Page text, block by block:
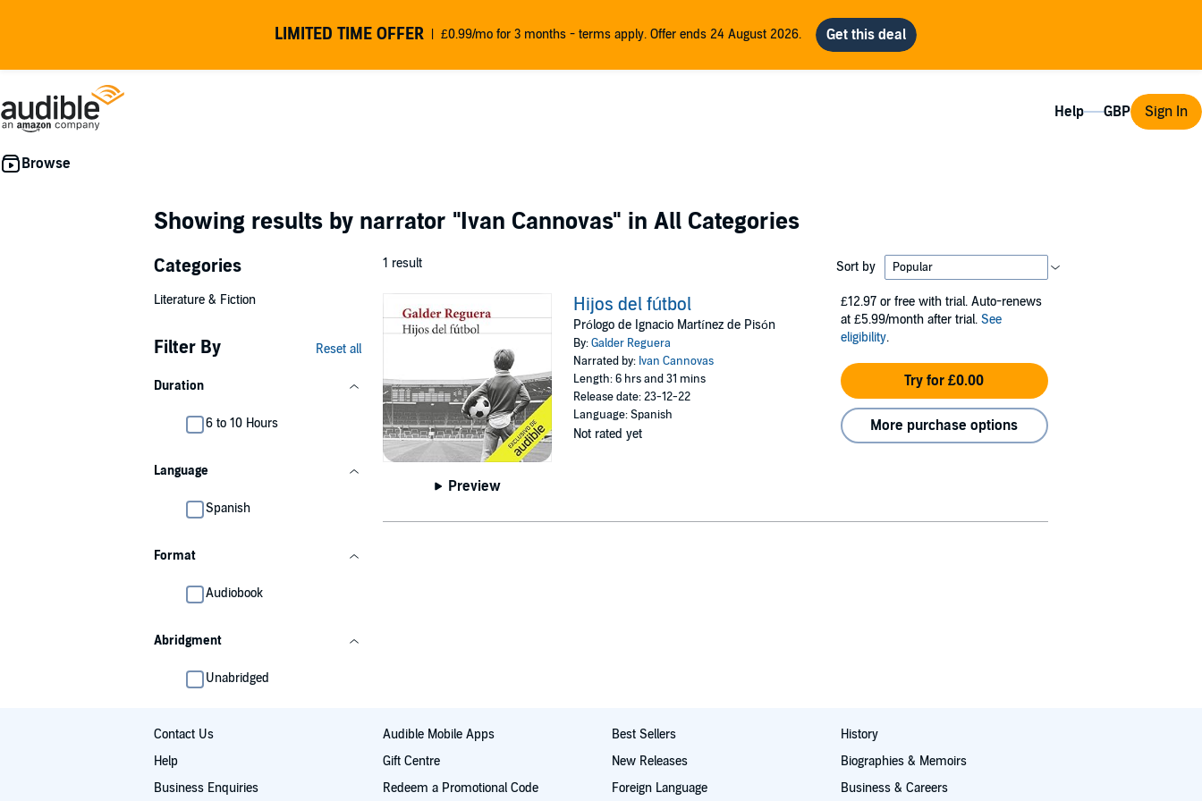
LIMITED TIME OFFER £0.99/mo for 3 months - terms apply. Offer ends 24 August 2026.
Help Sign In
Showing results by narrator "Ivan Cannovas" in All Categories
Categories
Literature & Fiction
Filter By Reset all
Duration
6 to 10 Hours
Language
Spanish
Format
Audiobook
Abridgment
Unabridged
1 result Sort by
Preview
Hijos del fútbol
Prólogo de Ignacio Martínez de Pisón
By:Galder Reguera
Narrated by: Ivan Cannovas
Length: 6 hrs and 31 mins
Release date: 23-12-22
Language: Spanish
Not rated yet
£12.97 or free with trial. Auto-renews
at £5.99/month after trial. See
eligibility.
Try for £0.00
More purchase options
Contact Us
Help
Business Enquiries
Audible Mobile Apps
Gift Centre
Redeem a Promotional Code
Best Sellers
New Releases
Foreign Language
History
Biographies & Memoirs
Business & Careers